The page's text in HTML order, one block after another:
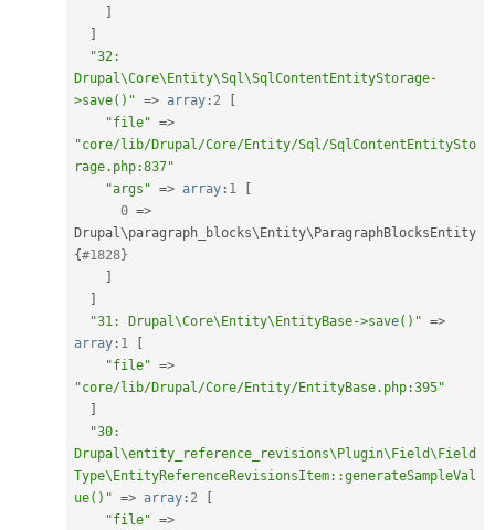
"32:
Drupal\Core\Entity\Sql\SqlContentEntityStorage-
>save()" => array : 2
"file" =>
"core/lib/Drupal/Core/Entity/Sql/SqlContentEntitySto
rage.php:837"
"args" => array : 1
0 =>
Drupal\paragraph_blocks\ Entity\ ParagraphBlocksEntity
{#1828}
"31: Drupal\Core\Entity\EntityBase->save()" =>
array : 1
"file" =>
"core/lib/Drupal/Core/Entity/EntityBase.php:395"
"30:
Drupal\entity_reference_revisions\Plugin\Field\Field
Type\EntityReferenceRevisionsItem::generateSampleVal
ue()" => array : 2
"file" =>